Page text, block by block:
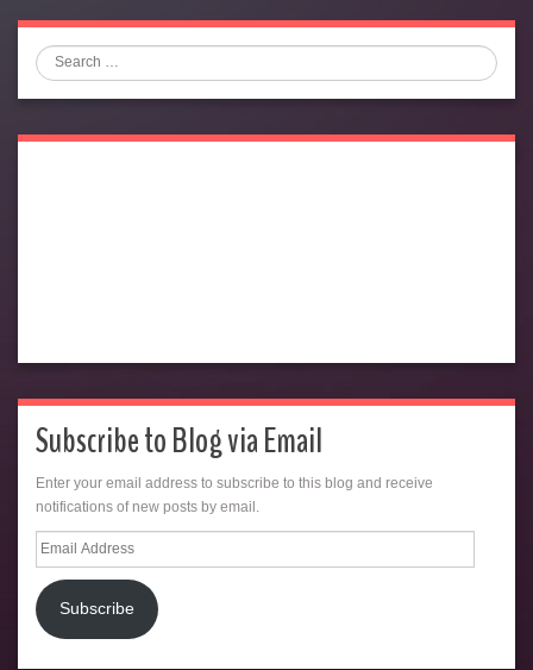
Search
Subscribe to Blog via Email
Enter your email address to subscribe to this blog and receive
notifications of new posts by email.
Email
Address
Subscribe